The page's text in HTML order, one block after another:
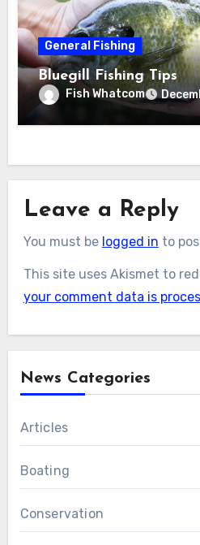
General Fishing
Bluegill Fishing Tips
Fish Whatcom
Leave a Reply
You must be logged in to
This site uses Akismet to
your comment data is
News Categories
Articles
Boating
Conservation